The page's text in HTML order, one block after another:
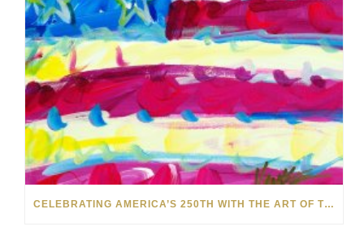
CELEBRATING AMERICA’S 250TH WITH THE ART OF TIM YANKE AND MANUEL